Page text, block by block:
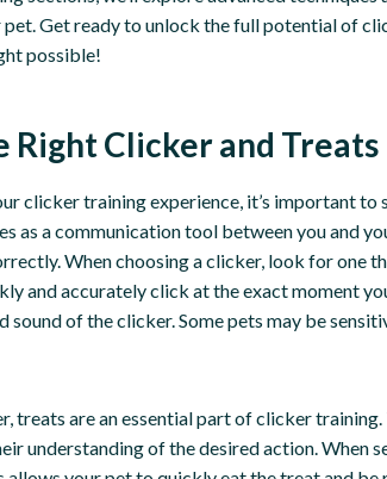
pet. Get ready to unlock the full potential of
possible!
Right Clicker and Treats
clicker training experience, it’s important
as a communication tool between you and
When choosing a clicker, look for one
and accurately click at the exact moment
sound of the clicker. Some pets may be
treats are an essential part of clicker
understanding of the desired action. When